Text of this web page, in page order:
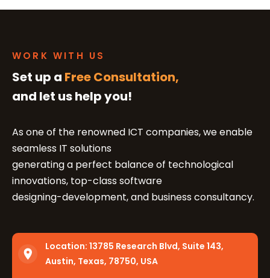
WORK WITH US
Set up a Free Consultation,
and let us help you!
As one of the renowned ICT companies, we enable
seamless IT solutions
generating a perfect balance of technological
innovations, top-class software
designing-development, and business consultancy.
Location: 13785 Research Blvd, Suite 143,
Austin, Texas, 78750, USA